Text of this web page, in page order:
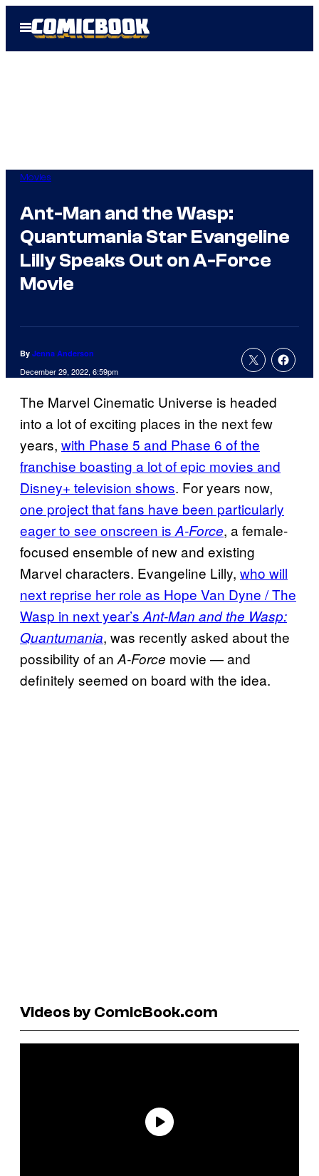
Open
Menu
Movies
Ant-Man and the Wasp:
Quantumania Star Evangeline
Lilly Speaks Out on A-Force
Movie
By Jenna Anderson
December 29, 2022, 6:59pm
The Marvel Cinematic Universe is headed
into a lot of exciting places in the next few
years, with Phase 5 and Phase 6 of the
franchise boasting a lot of epic movies and
Disney+ television shows. For years now,
one project that fans have been particularly
eager to see onscreen isA-Force, a female-
focused ensemble of new and existing
Marvel characters. Evangeline Lilly, who will
next reprise her role as Hope Van Dyne / The
Wasp in next year’sAnt-Man and the Wasp:
Quantumania, was recently asked about the
possibility of anA-Force movie — and
definitely seemed on board with the idea.
Videos by ComicBook.com